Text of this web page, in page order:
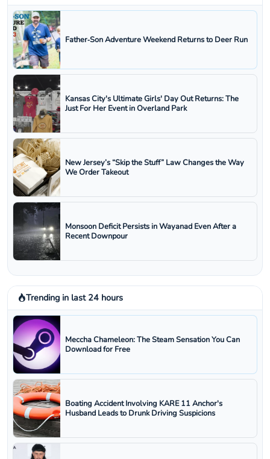
Father‑Son Adventure Weekend Returns to Deer Run
Kansas City's Ultimate Girls' Day Out Returns: The
Just For Her Event in Overland Park
New Jersey’s “Skip the Stuff” Law Changes the Way
We Order Takeout
Monsoon Deficit Persists in Wayanad Even After a
Recent Downpour
Trending in last 24 hours
Meccha Chameleon: The Steam Sensation You Can
Download for Free
Boating Accident Involving KARE 11 Anchor's
Husband Leads to Drunk Driving Suspicions